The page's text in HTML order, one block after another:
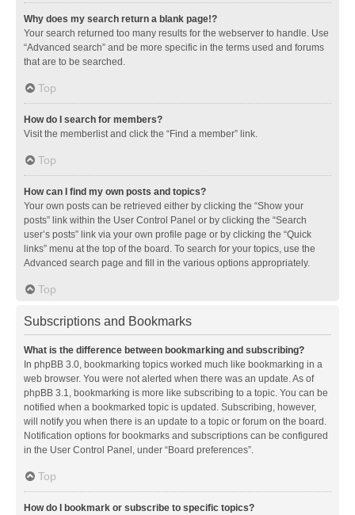
Why does my search return a blank page!?
Your search returned too many results for the webserver to handle. Use
“Advanced search” and be more specific in the terms used and forums
that are to be searched.
Top
How do I search for members?
Visit the memberlist and click the “Find a member” link.
Top
How can I find my own posts and topics?
Your own posts can be retrieved either by clicking the “Show your
posts” link within the User Control Panel or by clicking the “Search
user’s posts” link via your own profile page or by clicking the “Quick
links” menu at the top of the board. To search for your topics, use the
Advanced search page and fill in the various options appropriately.
Top
Subscriptions and Bookmarks
What is the difference between bookmarking and subscribing?
In phpBB 3.0, bookmarking topics worked much like bookmarking in a
web browser. You were not alerted when there was an update. As of
phpBB 3.1, bookmarking is more like subscribing to a topic. You can be
notified when a bookmarked topic is updated. Subscribing, however,
will notify you when there is an update to a topic or forum on the board.
Notification options for bookmarks and subscriptions can be configured
in the User Control Panel, under “Board preferences”.
Top
How do I bookmark or subscribe to specific topics?